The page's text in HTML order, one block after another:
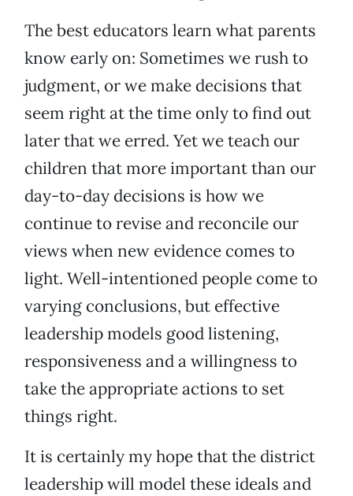
The best educators learn what parents
know early on: Sometimes we rush to
judgment, or we make decisions that
seem right at the time only to find out
later that we erred. Yet we teach our
children that more important than our
day-to-day decisions is how we
continue to revise and reconcile our
views when new evidence comes to
light. Well-intentioned people come to
varying conclusions, but effective
leadership models good listening,
responsiveness and a willingness to
take the appropriate actions to set
things right.
It is certainly my hope that the district
leadership will model these ideals and